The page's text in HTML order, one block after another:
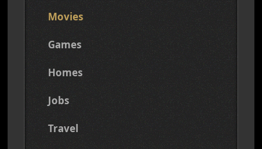
Movies
Games
Homes
Jobs
Travel